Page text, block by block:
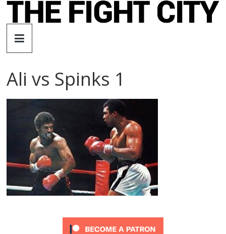
Skip
The
Fight
City
independent
boxing
website
Ali vs Spinks 1